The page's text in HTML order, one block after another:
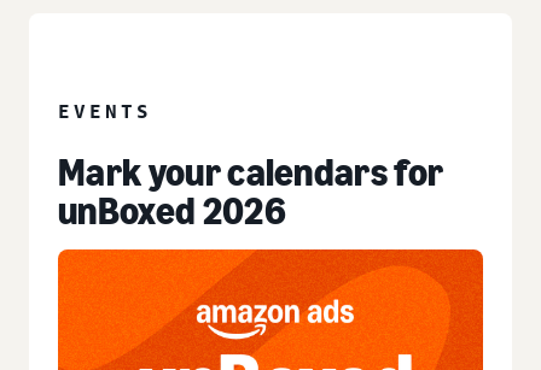
EVENTS
Mark your calendars for
unBoxed 2026